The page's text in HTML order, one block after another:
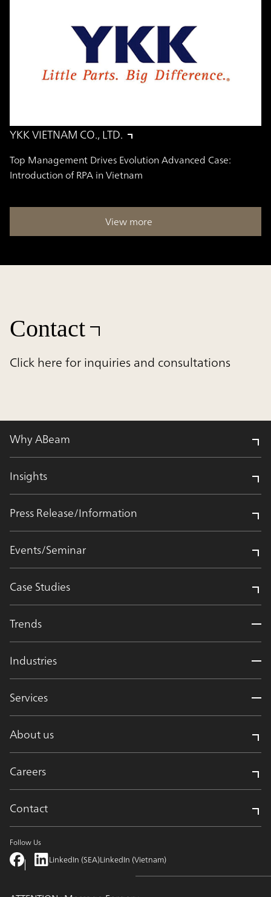
YKK VIETNAM CO., LTD.
Top Management Drives Evolution Advanced Case:
Introduction of RPA in Vietnam
View more
Contact
Click here for inquiries and consultations
Why ABeam
Insights
Press Release/Information
Events/Seminar
Case Studies
Trends
Industries
Services
About us
Careers
Contact
Follow Us
LinkedIn (SEA)LinkedIn (Vietnam)